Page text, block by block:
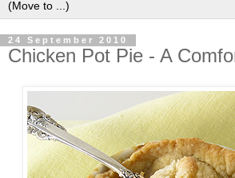
24 September 2010
Chicken Pot Pie - A